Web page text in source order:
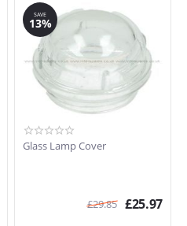
SAVE
13%
Glass Lamp Cover
£29.85 £25.97